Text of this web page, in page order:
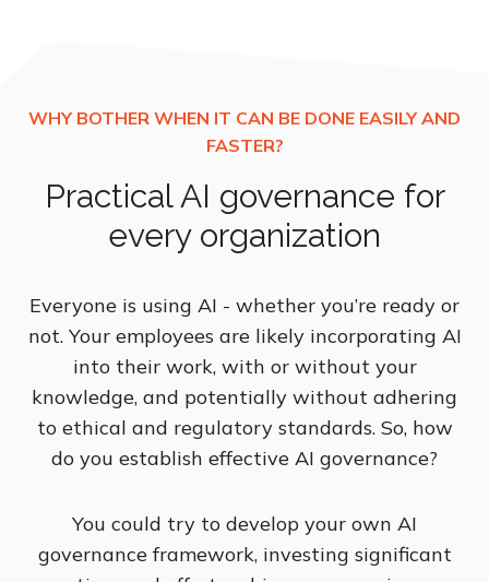
Practical AI governance for
every organization
Everyone is using AI - whether you’re ready or
not. Your employees are likely incorporating AI
into their work, with or without your
knowledge, and potentially without adhering
to ethical and regulatory standards. So, how
do you establish effective AI governance?
You could try to develop your own AI
governance framework, investing significant